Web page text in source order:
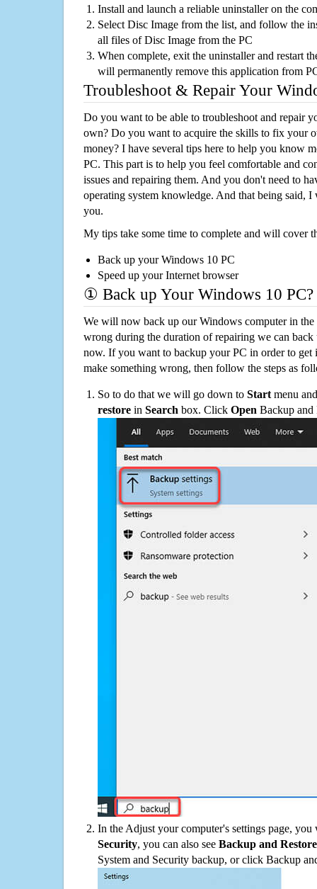
Install and launch a reliable uninstaller on the
Select Disc Image from the list, and follow the
all files of Disc Image from the PC
When complete, exit the uninstaller and restart
will permanently remove this application from
Troubleshoot & Repair Your
Do you want to be able to troubleshoot and repair
own? Do you want to acquire the skills to fix your
money? I have several tips here to help you know
PC. This part is to help you feel comfortable and
issues and repairing them. And you don't need to
operating system knowledge. And that being said,
you.
My tips take some time to complete and will cover
Back up your Windows 10 PC
Speed up your Internet browser
① Back up Your Windows 10 PC?
We will now back up our Windows computer in
wrong during the duration of repairing we can
now. If you want to backup your PC in order to get
make something wrong, then follow the steps as
So to do that we will go down to Start menu
restore in Search box. Click Open Backup and
In the Adjust your computer's settings page,
Security, you can also see Backup and
System and Security backup, or click Backup